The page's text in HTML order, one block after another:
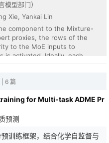
型部门）
Xie, Yankai Lin
component to the Mixture-
proxies, the rows of the
to the MoE inputs to
is activated. Ideally, each
there exists no
the principal singular
this direction provides the
of a matrix. Based on
a "Power-then-Retract"
| 6 篇
for Multi-task ADME Pr
预测
训练框架，结合化学自监督与